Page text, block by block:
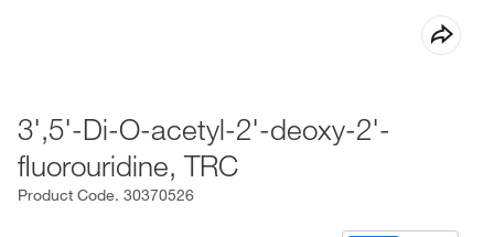
3',5'-Di-O-acetyl-2'-deoxy-2'-
fluorouridine, TRC
Product Code. 30370526